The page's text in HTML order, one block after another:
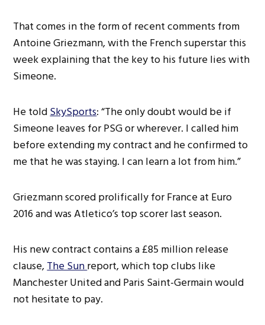
That comes in the form of recent comments from
Antoine Griezmann, with the French superstar this
week explaining that the key to his future lies with
Simeone.
He toldSkySports: “The only doubt would be if
Simeone leaves for PSG or wherever. I called him
before extending my contract and he confirmed to
me that he was staying. I can learn a lot from him.”
Griezmann scored prolifically for France at Euro
2016 and was Atletico’s top scorer last season.
His new contract contains a £85 million release
clause,The Sunreport, which top clubs like
Manchester United and Paris Saint-Germain would
not hesitate to pay.